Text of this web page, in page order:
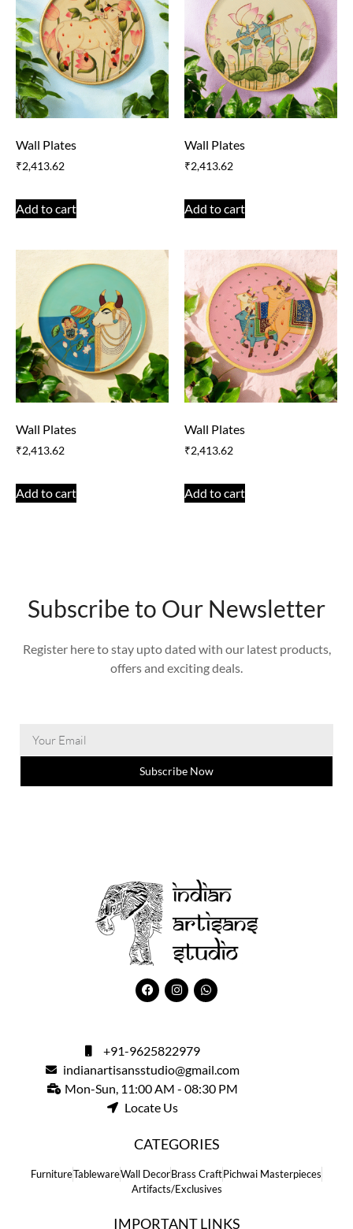
Wall Plates
₹2,413.62
Add to cart
Wall Plates
₹2,413.62
Add to cart
Wall Plates
₹2,413.62
Add to cart
Wall Plates
₹2,413.62
Add to cart
Subscribe to Our Newsletter
Register here to stay upto dated with our latest products,
offers and exciting deals.
Subscribe Now
+91-9625822979
indianartisansstudio@gmail.com
Mon-Sun, 11:00 AM - 08:30 PM
Locate Us
CATEGORIES
FurnitureTablewareWall DecorBrass CraftPichwai Masterpieces
Artifacts/Exclusives
IMPORTANT LINKS